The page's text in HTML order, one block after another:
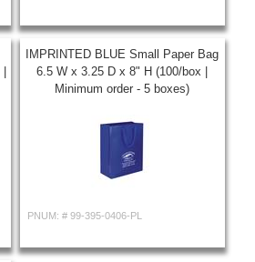
IMPRINTED BLUE Small Paper Bag
6.5 W x 3.25 D x 8" H (100/box |
Minimum order - 5 boxes)
PNUM: # 99-395-0406-PL